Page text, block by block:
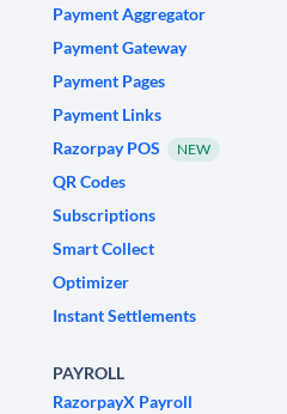
Payment Aggregator
Payment Gateway
Payment Pages
Payment Links
Razorpay POS
NEW
QR Codes
Subscriptions
Smart Collect
Optimizer
Instant Settlements
PAYROLL
RazorpayX Payroll